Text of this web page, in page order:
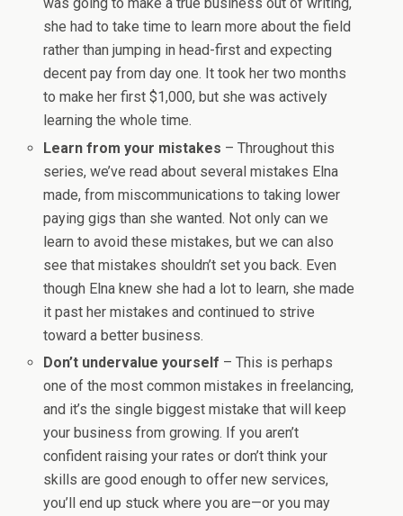
was going to make a true business out of writing,
she had to take time to learn more about the field
rather than jumping in head-first and expecting
decent pay from day one. It took her two months
to make her first $1,000, but she was actively
learning the whole time.
Learn from your mistakes – Throughout this
series, we’ve read about several mistakes Elna
made, from miscommunications to taking lower
paying gigs than she wanted. Not only can we
learn to avoid these mistakes, but we can also
see that mistakes shouldn’t set you back. Even
though Elna knew she had a lot to learn, she made
it past her mistakes and continued to strive
toward a better business.
Don’t undervalue yourself – This is perhaps
one of the most common mistakes in freelancing,
and it’s the single biggest mistake that will keep
your business from growing. If you aren’t
confident raising your rates or don’t think your
skills are good enough to offer new services,
you’ll end up stuck where you are—or you may